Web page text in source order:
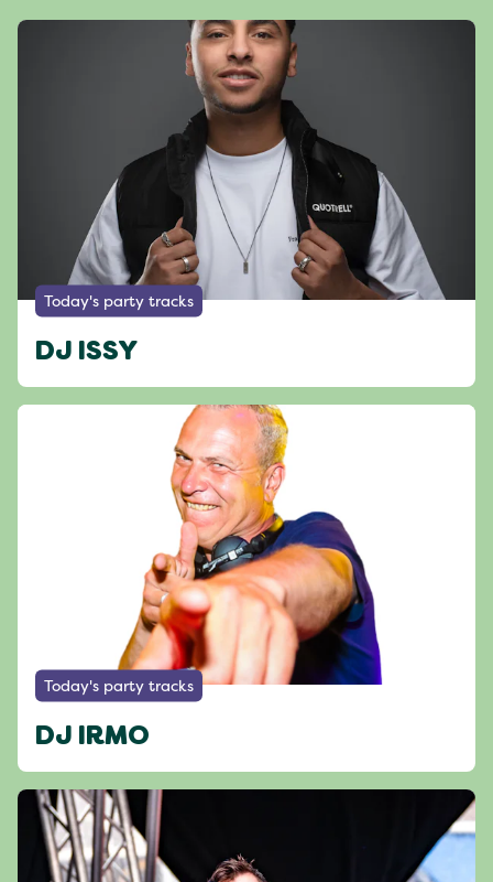
Today's party tracks
DJ ISSY
Today's party tracks
DJ IRMO